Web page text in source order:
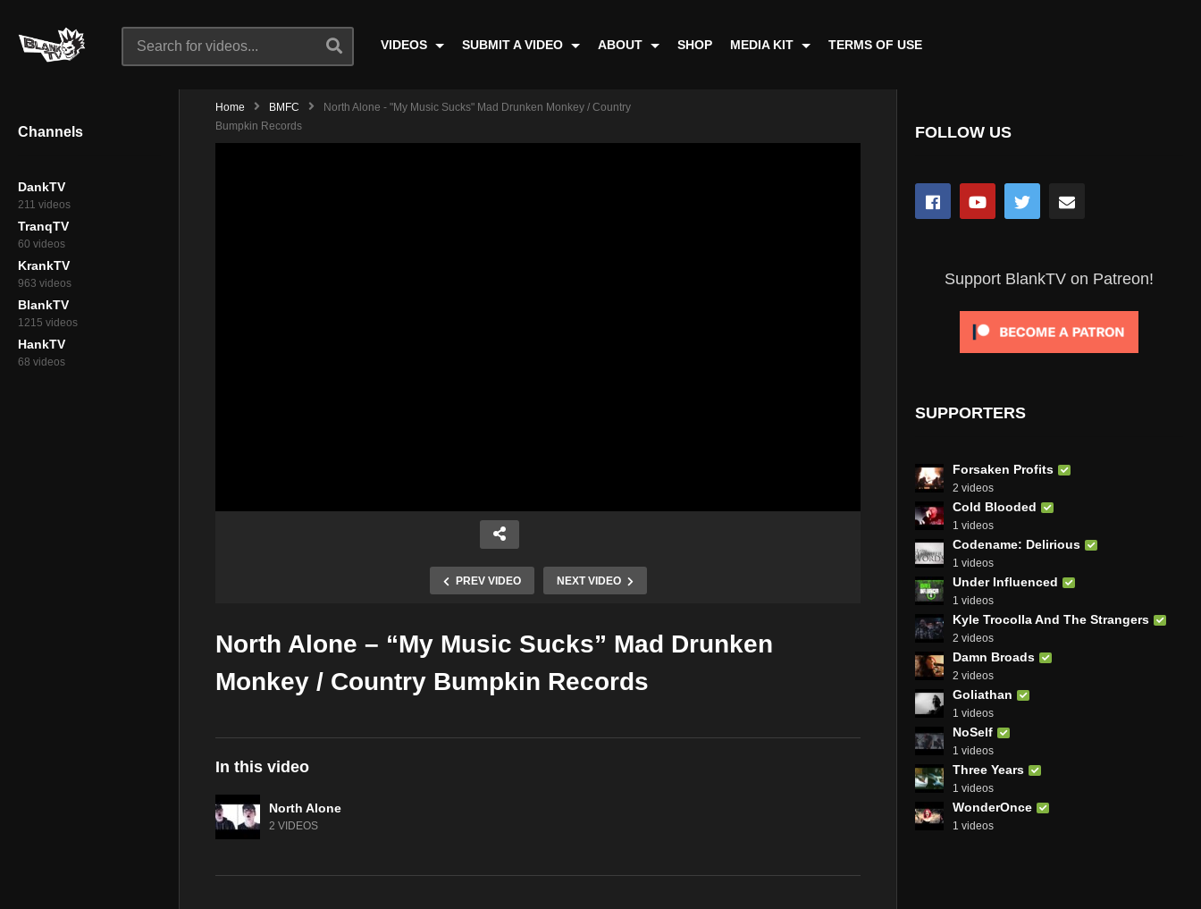
VIDEOS SUBMIT A VIDEO ABOUT SHOP MEDIA KIT TERMS OF USE
Channels
DankTV
211 videos
TranqTV
60 videos
KrankTV
963 videos
BlankTV
1215 videos
HankTV
68 videos
Home BMFC
North Alone - "My Music Sucks" Mad Drunken Monkey / Country
Bumpkin Records
PREV VIDEO NEXT VIDEO
Copy Embed Code
North Alone – “My Music Sucks” Mad Drunken
Monkey / Country Bumpkin Records
In this video
North Alone
2 VIDEOS
FOLLOW US
Support BlankTV on Patreon!
SUPPORTERS
Forsaken Profits
2 videos
Cold Blooded
1 videos
Codename: Delirious
1 videos
Under Influenced
1 videos
Kyle Trocolla And The Strangers
2 videos
Damn Broads
2 videos
Goliathan
1 videos
NoSelf
1 videos
Three Years
1 videos
WonderOnce
1 videos